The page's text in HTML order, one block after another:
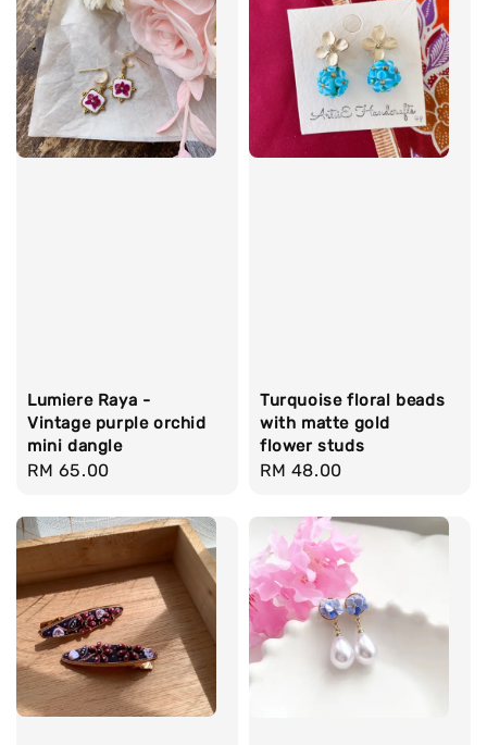
Lumiere Raya -
Vintage purple orchid
mini dangle
Regular
RM 65.00
Turquoise floral beads
with matte gold
flower studs
Regular
RM 48.00